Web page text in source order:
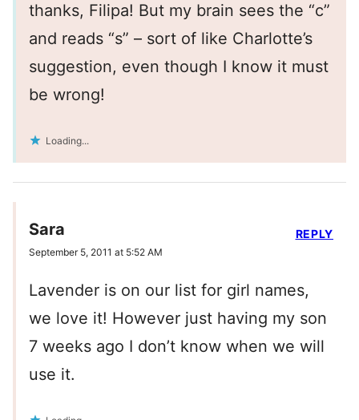
thanks, Filipa! But my brain sees the “c”
and reads “s” – sort of like Charlotte’s
suggestion, even though I know it must
be wrong!
Loading...
Sara
September 5, 2011 at 5:52 AM
Lavender is on our list for girl names,
we love it! However just having my son
7 weeks ago I don’t know when we will
use it.
REPLY